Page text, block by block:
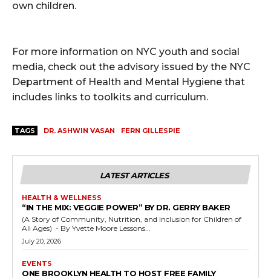
own children.
For more information on NYC youth and social
media, check out the advisory issued by the NYC
Department of Health and Mental Hygiene that
includes links to toolkits and curriculum.
TAGS DR. ASHWIN VASAN FERN GILLESPIE
LATEST ARTICLES
HEALTH & WELLNESS
“IN THE MIX: VEGGIE POWER” BY DR. GERRY BAKER
(A Story of Community, Nutrition, and Inclusion for Children of
All Ages) - By Yvette Moore Lessons...
July 20, 2026
EVENTS
ONE BROOKLYN HEALTH TO HOST FREE FAMILY